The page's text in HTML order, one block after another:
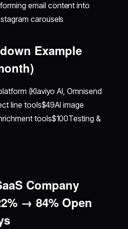
email content into
carousels
Example
(Klaviyo AI, Omnisend
line tools$49AI image
tools$100Testing &
Company
→ 84% Open